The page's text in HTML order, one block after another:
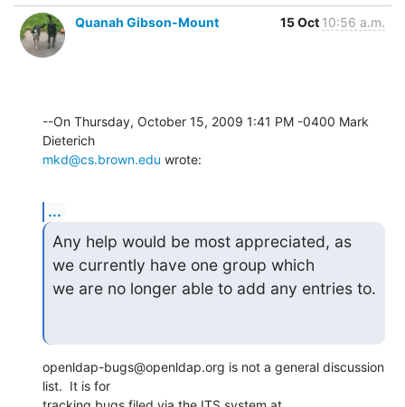
Quanah Gibson-Mount 15 Oct 10:56 a.m.
--On Thursday, October 15, 2009 1:41 PM -0400 Mark
mkd@cs.brown.edu wrote:
...
Any help would be most appreciated, as
we currently have one group which
we are no longer able to add any entries to.
openldap-bugs@openldap.org is not a general discussion
list.  It is for